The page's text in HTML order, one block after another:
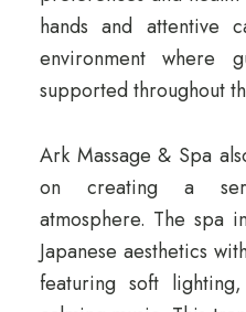
hands and attentive
environment where
supported throughout
Ark Massage & Spa
on creating a
atmosphere. The spa
Japanese aesthetics
featuring soft